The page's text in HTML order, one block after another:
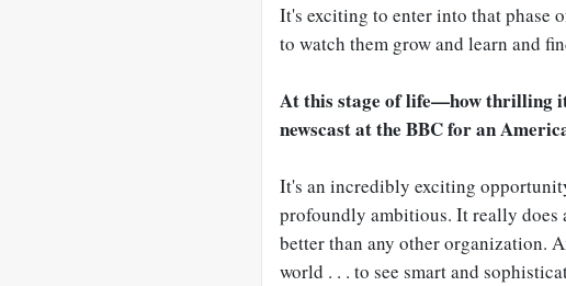
It's exciting to enter into that phase
to watch them grow and learn and
At this stage of life—how thrilling
newscast at the BBC for an
It's an incredibly exciting
profoundly ambitious. It really does
better than any other organization.
world . . . to see smart and